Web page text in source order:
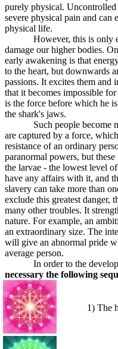
purely physical.
severe physical pain and can
physical life.
However, this is only
damage our higher bodies.
early awakening is that
to the heart, but downwards
passions. It excites them and
that it becomes impossible
is the force before which he
the shark's jaws.
Such people become
are captured by a force,
resistance of an ordinary
paranormal powers, but
the larvae - the lowest level
have any affairs with it, and
slavery can take more than
exclude this greatest danger,
many other troubles. It
nature. For example, an
an extraordinary size. The
will give an abnormal pride
average person.
In order to the
necessary the following
1) The